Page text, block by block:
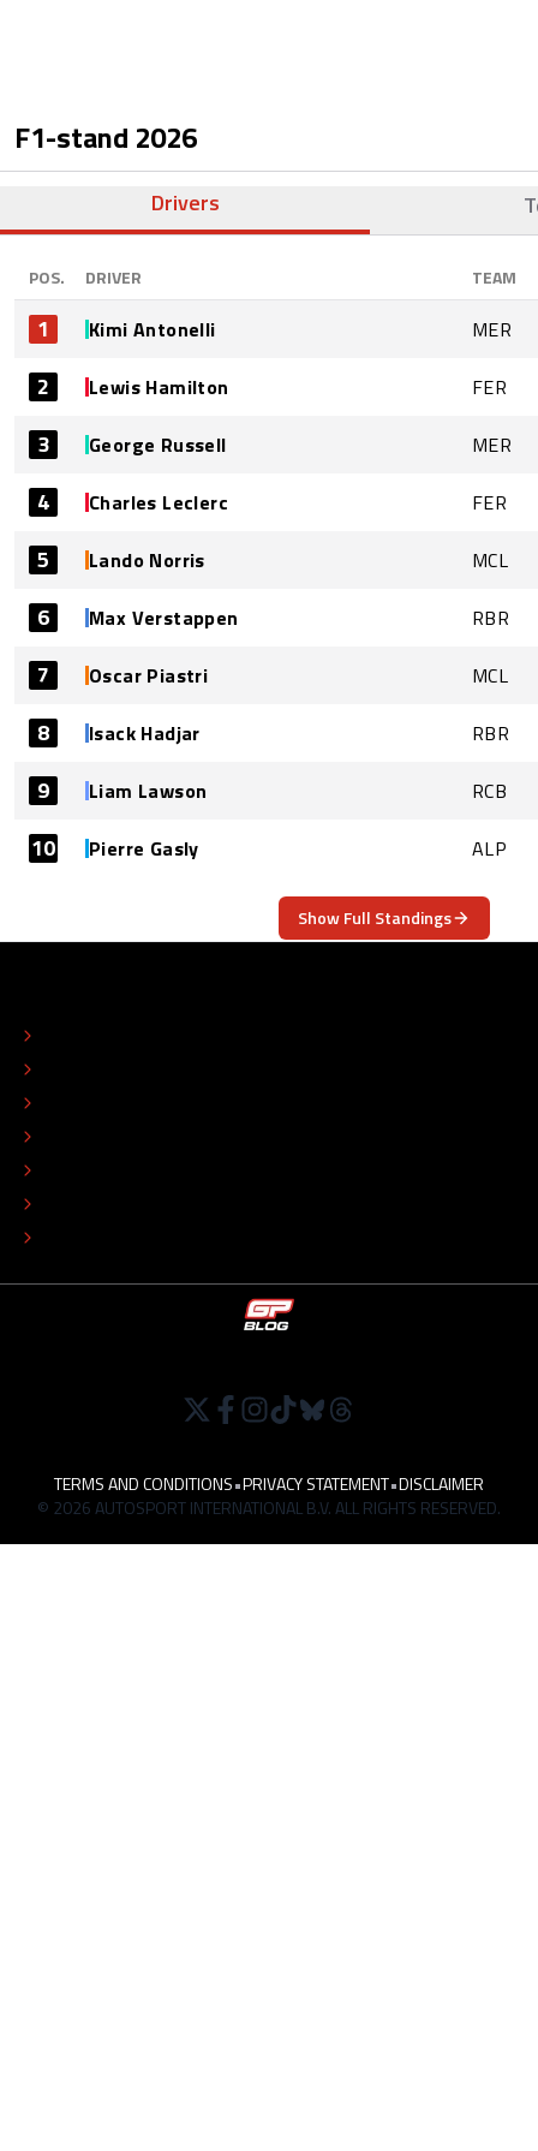
F1-stand 2026
Drivers
POS. DRIVER TEAM
1 Kimi Antonelli MER
2 Lewis Hamilton FER
3 George Russell MER
4 Charles Leclerc FER
5 Lando Norris MCL
6 Max Verstappen RBR
7 Oscar Piastri MCL
8 Isack Hadjar RBR
9 Liam Lawson RCB
10 Pierre Gasly ALP
Show Full Standings
TERMS AND CONDITIONS•PRIVACY STATEMENT•DISCLAIMER
© 2026 AUTOSPORT INTERNATIONAL B.V. ALL RIGHTS RESERVED.